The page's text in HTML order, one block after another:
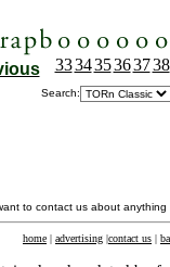
333435363738
Search:
to contact us about
home | advertising |contact us |